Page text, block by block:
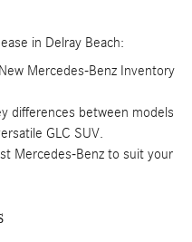
in Delray Beach:
Mercedes-Benz Inventory
differences between models
GLC SUV.
Mercedes-Benz to suit your